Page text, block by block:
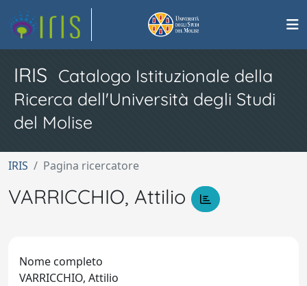
IRIS Catalogo Istituzionale della
Ricerca dell'Università degli Studi
del Molise
IRIS Pagina ricercatore
VARRICCHIO, Attilio
Nome completo
VARRICCHIO, Attilio